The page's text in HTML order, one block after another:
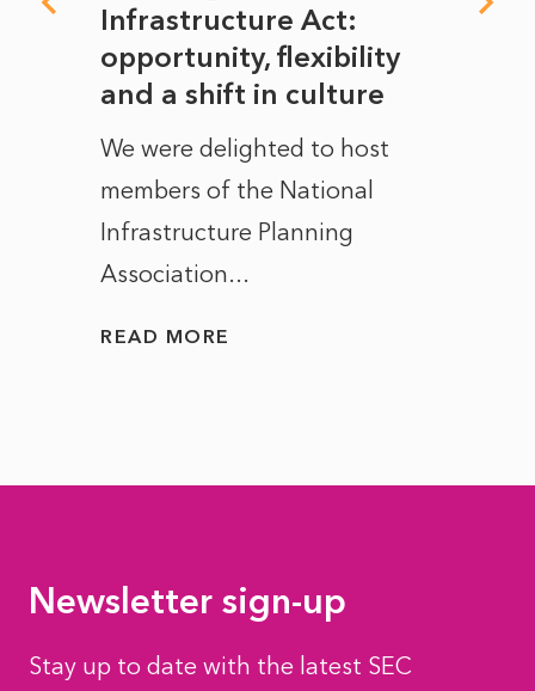
Infrastructure Act:
opportunity, flexibility
and a shift in culture
We were delighted to host
members of the National
Infrastructure Planning
Association...
READ MORE
Newsletter sign-up
Stay up to date with the latest SEC